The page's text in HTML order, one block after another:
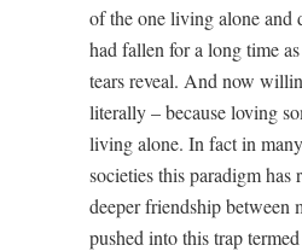
of the one living alone and
had fallen for a long time
tears reveal. And now
literally – because loving
living alone. In fact in
societies this paradigm has
deeper friendship between
pushed into this trap